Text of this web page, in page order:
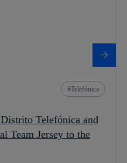
Telefónica
Telefónica and
Team Jersey to the